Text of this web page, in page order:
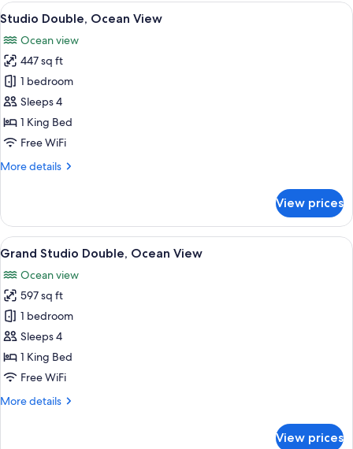
View
all
photos
for
Studio
Double,
Ocean
View
A hotel room with a bed, desk, TV,
7
Studio Double, Ocean View
Ocean view
447 sq ft
1 bedroom
Sleeps 4
1 King Bed
Free WiFi
More details
More
Double,
Ocean
View
View prices
View
all
photos
for
Grand
Studio
Double,
Ocean
A hotel room with a large bed, two
16
Grand Studio Double, Ocean View
Ocean view
597 sq ft
1 bedroom
Sleeps 4
1 King Bed
Free WiFi
More details
More
View prices